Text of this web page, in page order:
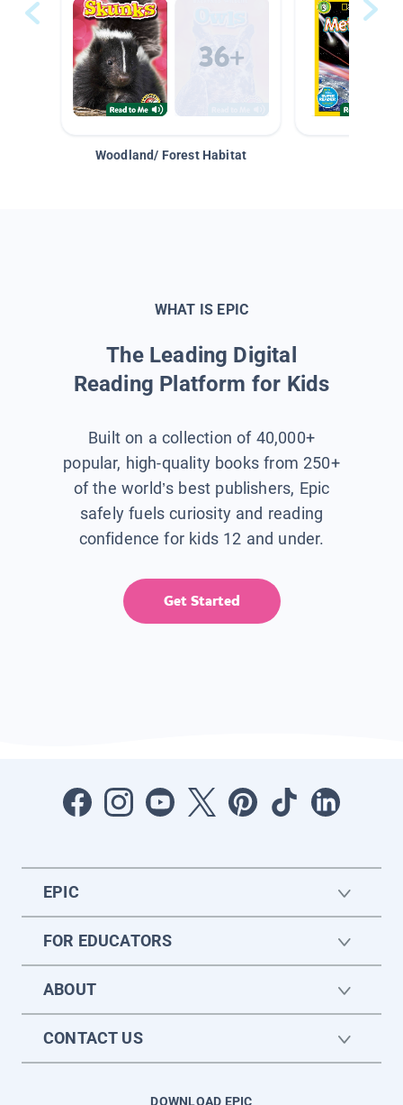
Woodland/ Forest Habitat
WHAT IS EPIC
The Leading Digital
Reading Platform for Kids
Built on a collection of 40,000+
popular, high-quality books from 250+
of the world’s best publishers, Epic
safely fuels curiosity and reading
confidence for kids 12 and under.
Get Started
EPIC
FOR EDUCATORS
ABOUT
CONTACT US
DOWNLOAD EPIC